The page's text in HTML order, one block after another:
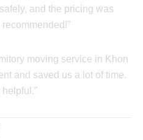
and the pricing was
moving service in Khon
and saved us a lot of time.